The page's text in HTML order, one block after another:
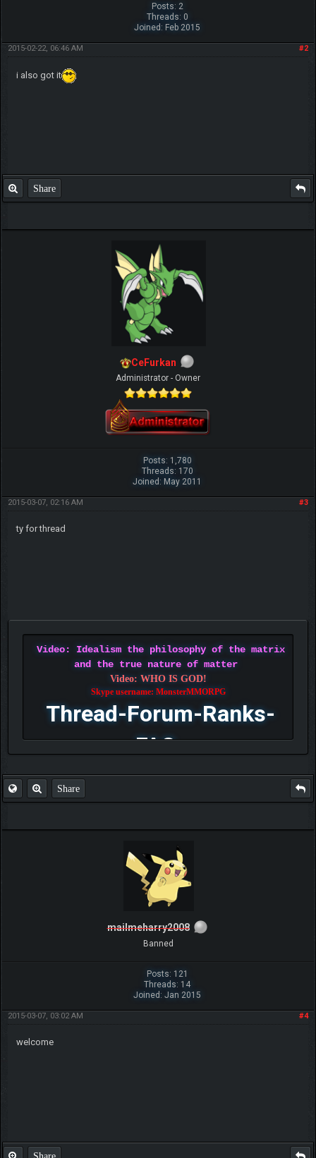
Posts: 2
Threads: 0
Joined: Feb 2015
#2
2015-02-22, 06:46 AM
i also got it
Share
CeFurkan
Administrator - Owner
Posts: 1,780
Threads: 170
Joined: May 2011
#3
2015-03-07, 02:16 AM
ty for thread
Video: Idealism the philosophy of the matrix
and the true nature of matter
Video: WHO IS GOD!
Skype username: MonsterMMORPG
Thread-Forum-Ranks-
FAQ
Share
mailmeharry2008
Banned
Posts: 121
Threads: 14
Joined: Jan 2015
#4
2015-03-07, 03:02 AM
welcome
Share